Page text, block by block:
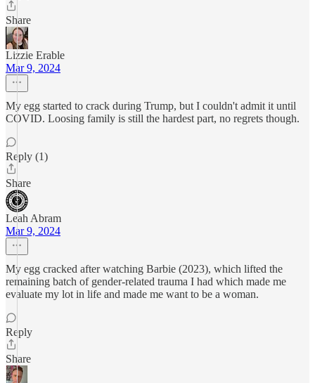
Share
Lizzie Erable
Mar 9, 2024
My egg started to crack during Trump, but I couldn't admit it until
COVID. Loosing family is still the hardest part, no regrets though.
Reply (1)
Share
Leah Abram
Mar 9, 2024
My egg cracked after watching Barbie (2023), which lifted the
remaining batch of gender-related trauma I had which made me
evaluate my lot in life and made me want to be a woman.
Reply
Share